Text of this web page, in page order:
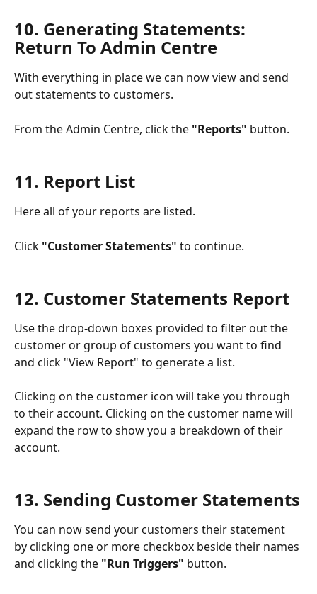
10. Generating Statements:
Return To Admin Centre
With everything in place we can now view and send
out statements to customers.
From the Admin Centre, click the "Reports" button.
11. Report List
Here all of your reports are listed.
Click "Customer Statements" to continue.
12. Customer Statements Report
Use the drop-down boxes provided to filter out the
customer or group of customers you want to find
and click "View Report" to generate a list.
Clicking on the customer icon will take you through
to their account. Clicking on the customer name will
expand the row to show you a breakdown of their
account.
13. Sending Customer Statements
You can now send your customers their statement
by clicking one or more checkbox beside their names
and clicking the "Run Triggers" button.